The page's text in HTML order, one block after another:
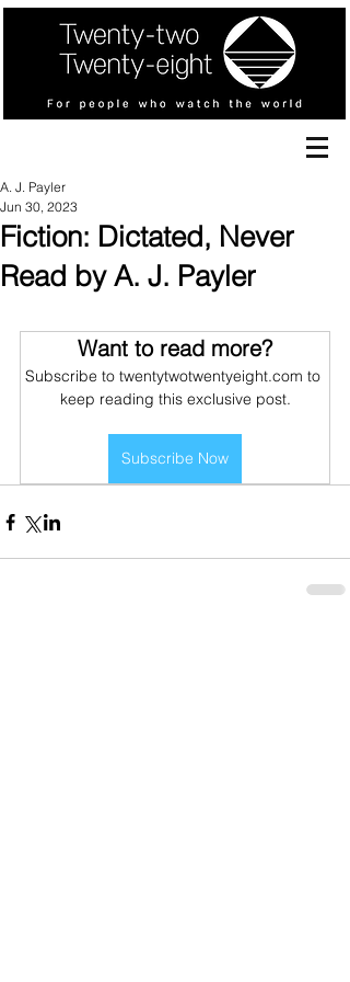
Fiction: Dictated, Never
Read by A. J. Payler
A. J. Payler
Jun 30, 2023
Want to read more?
Subscribe to twentytwotwentyeight.com to
keep reading this exclusive post.
Subscribe Now